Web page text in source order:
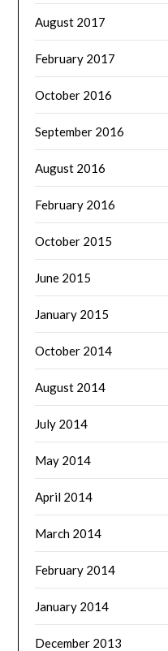
August 2017
February 2017
October 2016
September 2016
August 2016
February 2016
October 2015
June 2015
January 2015
October 2014
August 2014
July 2014
May 2014
April 2014
March 2014
February 2014
January 2014
December 2013